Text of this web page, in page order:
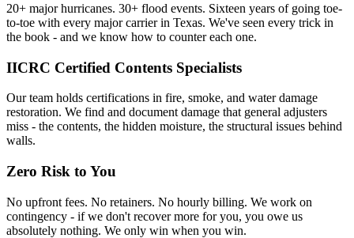
20+ major hurricanes. 30+ flood events. Sixteen years of going toe-
to-toe with every major carrier in Texas. We've seen every trick in
the book - and we know how to counter each one.
IICRC Certified Contents Specialists
Our team holds certifications in fire, smoke, and water damage
restoration. We find and document damage that general adjusters
miss - the contents, the hidden moisture, the structural issues behind
walls.
Zero Risk to You
No upfront fees. No retainers. No hourly billing. We work on
contingency - if we don't recover more for you, you owe us
absolutely nothing. We only win when you win.